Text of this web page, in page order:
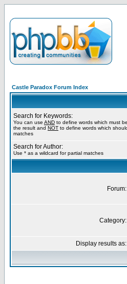
Castle Paradox Forum Index
Search for Keywords:
You can use AND to define words which must
the result and NOT to define words which
matches
Search for Author:
Use * as a wildcard for partial matches
Forum:
Category:
Display results as: